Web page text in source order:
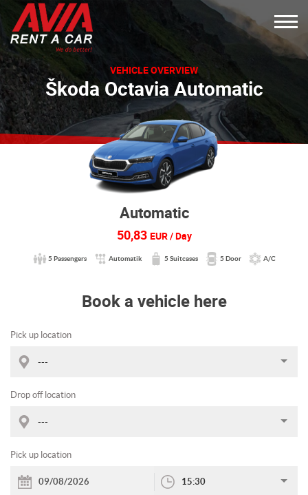
VEHICLE OVERVIEW
Škoda Octavia Automatic
Automatic
50,83 EUR / Day
5 Passengers Automatik 5 Suitcases 5 Door A/C
Book a vehicle here
Pick up location
---
Drop off location
---
Pick up location
15:30